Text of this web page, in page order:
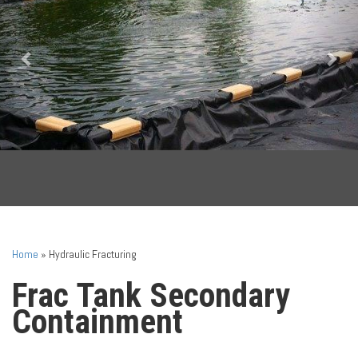
Home » Hydraulic Fracturing
Frac Tank Secondary
Containment